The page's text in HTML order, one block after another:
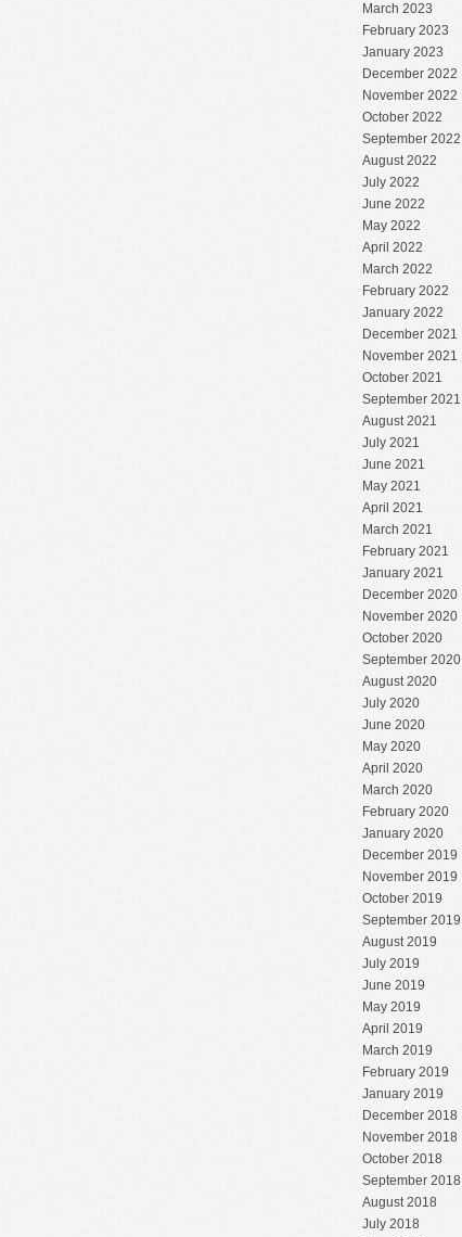
March 2023
February 2023
January 2023
December 2022
November 2022
October 2022
September 2022
August 2022
July 2022
June 2022
May 2022
April 2022
March 2022
February 2022
January 2022
December 2021
November 2021
October 2021
September 2021
August 2021
July 2021
June 2021
May 2021
April 2021
March 2021
February 2021
January 2021
December 2020
November 2020
October 2020
September 2020
August 2020
July 2020
June 2020
May 2020
April 2020
March 2020
February 2020
January 2020
December 2019
November 2019
October 2019
September 2019
August 2019
July 2019
June 2019
May 2019
April 2019
March 2019
February 2019
January 2019
December 2018
November 2018
October 2018
September 2018
August 2018
July 2018